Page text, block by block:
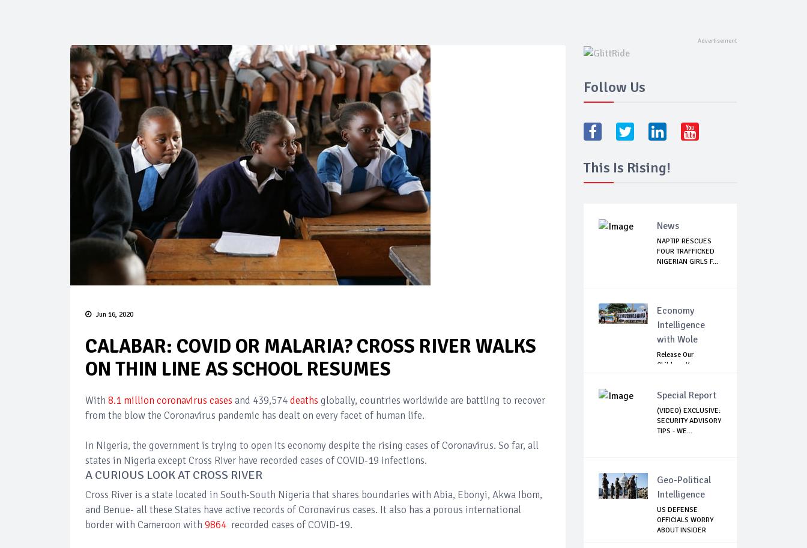
Jun 16, 2020
CALABAR: COVID OR MALARIA? CROSS RIVER WALKS
ON THIN LINE AS SCHOOL RESUMES
With 8.1 million coronavirus cases and 439,574deaths globally, countries worldwide are battling to recover
from the blow the Coronavirus pandemic has dealt on every facet of human life.
In Nigeria, the government is trying to open its economy despite the rising cases of Coronavirus. So far, all
states in Nigeria except Cross River have recorded cases of COVID-19 infections.
A CURIOUS LOOK AT CROSS RIVER
Cross River is a state located in South-South Nigeria that shares boundaries with Abia, Ebonyi, Akwa Ibom,
and Benue- all these States have active records of Coronavirus cases. It also has a porous international
border with Cameroon with 9864 recorded cases of COVID-19.
Follow Us
This Is Rising!
News
NAPTIP RESCUES
FOUR TRAFFICKED
NIGERIAN GIRLS F...
Economy
Intelligence
with Wole
Release Our
Children: Kano
Special Report
(VIDEO) EXCLUSIVE:
SECURITY ADVISORY
TIPS - WE...
Geo-Political
Intelligence
US DEFENSE
OFFICIALS WORRY
ABOUT INSIDER